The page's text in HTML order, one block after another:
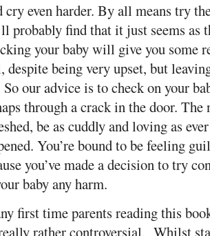
cry even harder. By all means try
probably find that it just seems as
your baby will give you some
despite being very upset, but
So our advice is to check on your
through a crack in the door.
be as cuddly and loving as
You’re bound to be feeling
you’ve made a decision to try
baby any harm.
first time parents reading this
rather controversial. Whilst